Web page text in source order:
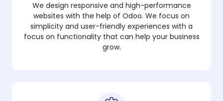
We design responsive and high-performance
websites with the help of Odoo. We focus on
simplicity and user-friendly experiences with a
focus on functionality that can help your business
grow.